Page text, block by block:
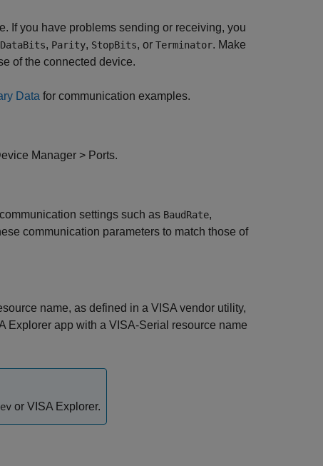
If you have problems sending or receiving, you
DataBits, Parity, StopBits, or Terminator. Make
of the connected device.
Data for communication examples.
Manager > Ports.
settings such as BaudRate,
communication parameters to match those of
name, as defined in a VISA vendor utility,
Explorer app with a VISA-Serial resource name
or VISA Explorer.